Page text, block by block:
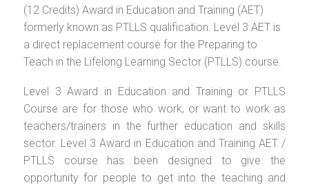
(12 Credits) Award in Education and Training (AET)
formerly known as PTLLS qualification. Level 3 AET is
a direct replacement course for the Preparing to
Teach in the Lifelong Learning Sector (PTLLS) course.
Level 3 Award in Education and Training or PTLLS
Course are for those who work, or want to work as
teachers/trainers in the further education and skills
sector. Level 3 Award in Education and Training AET /
PTLLS course has been designed to give the
opportunity for people to get into the teaching and